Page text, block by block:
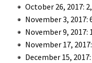
October 26, 2017:
November 3, 2017:
November 9, 2017:
November 17,
December 15,